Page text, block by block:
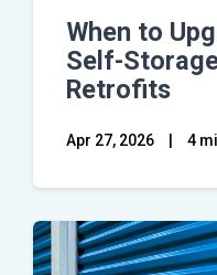
When to
Self-
Retrofits
Apr 27, 2026 4